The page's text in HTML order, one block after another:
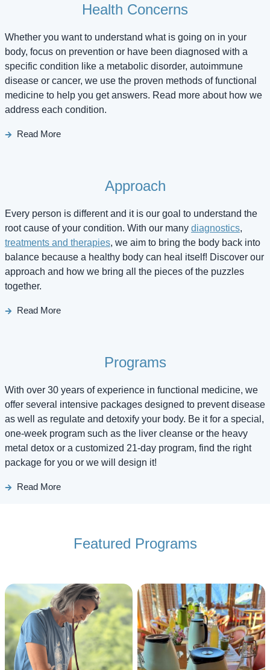
Health Concerns
Whether you want to understand what is going on in your
body, focus on prevention or have been diagnosed with a
specific condition like a metabolic disorder, autoimmune
disease or cancer, we use the proven methods of functional
medicine to help you get answers. Read more about how we
address each condition.
Read More
Approach
Every person is different and it is our goal to understand the
root cause of your condition. With our many diagnostics,
treatments and therapies, we aim to bring the body back into
balance because a healthy body can heal itself! Discover our
approach and how we bring all the pieces of the puzzles
together.
Read More
Programs
With over 30 years of experience in functional medicine, we
offer several intensive packages designed to prevent disease
as well as regulate and detoxify your body. Be it for a special,
one-week program such as the liver cleanse or the heavy
metal detox or a customized 21-day program, find the right
package for you or we will design it!
Read More
Featured Programs